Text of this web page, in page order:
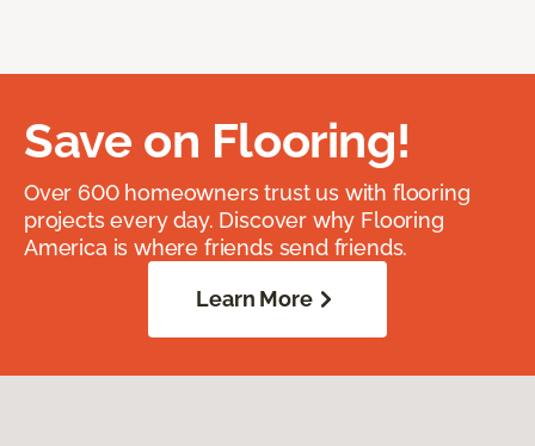
Save on Flooring!
Over 600 homeowners trust us with flooring
projects every day. Discover why Flooring
America is where friends send friends.
Learn More